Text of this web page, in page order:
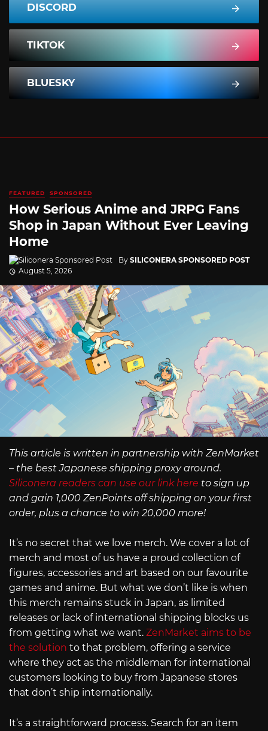
DISCORD
TIKTOK
BLUESKY
FEATURED SPONSORED
How Serious Anime and JRPG Fans
Shop in Japan Without Ever Leaving
Home
By SILICONERA SPONSORED POST
August 5, 2026
This article is written in partnership with ZenMarket
– the best Japanese shipping proxy around.
Siliconera readers can use our link here to sign up
and gain 1,000 ZenPoints off shipping on your first
order, plus a chance to win 20,000 more!
It’s no secret that we love merch. We cover a lot of
merch and most of us have a proud collection of
figures, accessories and art based on our favourite
games and anime. But what we don’t like is when
this merch remains stuck in Japan, as limited
releases or lack of international shipping blocks us
from getting what we want. ZenMarket aims to be
the solution to that problem, offering a service
where they act as the middleman for international
customers looking to buy from Japanese stores
that don’t ship internationally.
It’s a straightforward process. Search for an item